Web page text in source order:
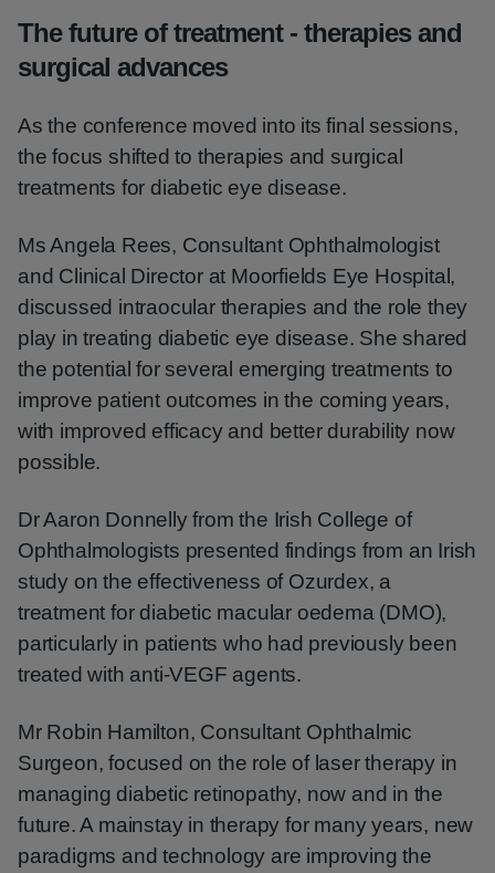
The future of treatment - therapies and
surgical advances
As the conference moved into its final sessions,
the focus shifted to therapies and surgical
treatments for diabetic eye disease.
Ms Angela Rees, Consultant Ophthalmologist
and Clinical Director at Moorfields Eye Hospital,
discussed intraocular therapies and the role they
play in treating diabetic eye disease. She shared
the potential for several emerging treatments to
improve patient outcomes in the coming years,
with improved efficacy and better durability now
possible.
Dr Aaron Donnelly from the Irish College of
Ophthalmologists presented findings from an Irish
study on the effectiveness of Ozurdex, a
treatment for diabetic macular oedema (DMO),
particularly in patients who had previously been
treated with anti-VEGF agents.
Mr Robin Hamilton, Consultant Ophthalmic
Surgeon, focused on the role of laser therapy in
managing diabetic retinopathy, now and in the
future. A mainstay in therapy for many years, new
paradigms and technology are improving the